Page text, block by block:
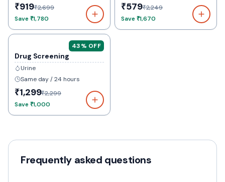
₹919₹2,699
Save₹1,780
₹579₹2,249
Save₹1,670
43% OFF
Drug Screening
Urine
Same day / 24 hours
₹1,299₹2,299
Save₹1,000
Frequently asked questions